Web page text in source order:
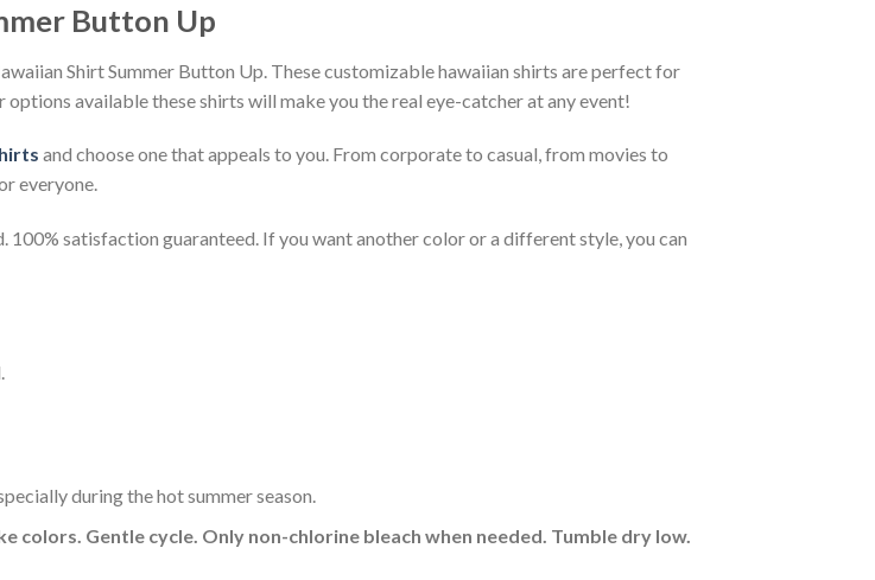
Button Up
Shirt Summer Button Up. These customizable hawaiian shirts are perfect for
available these shirts will make you the real eye-catcher at any event!
and choose one that appeals to you. From corporate to casual, from movies to
everyone.
100% satisfaction guaranteed. If you want another color or a different style, you can
during the hot summer season.
colors. Gentle cycle. Only non-chlorine bleach when needed. Tumble dry low.